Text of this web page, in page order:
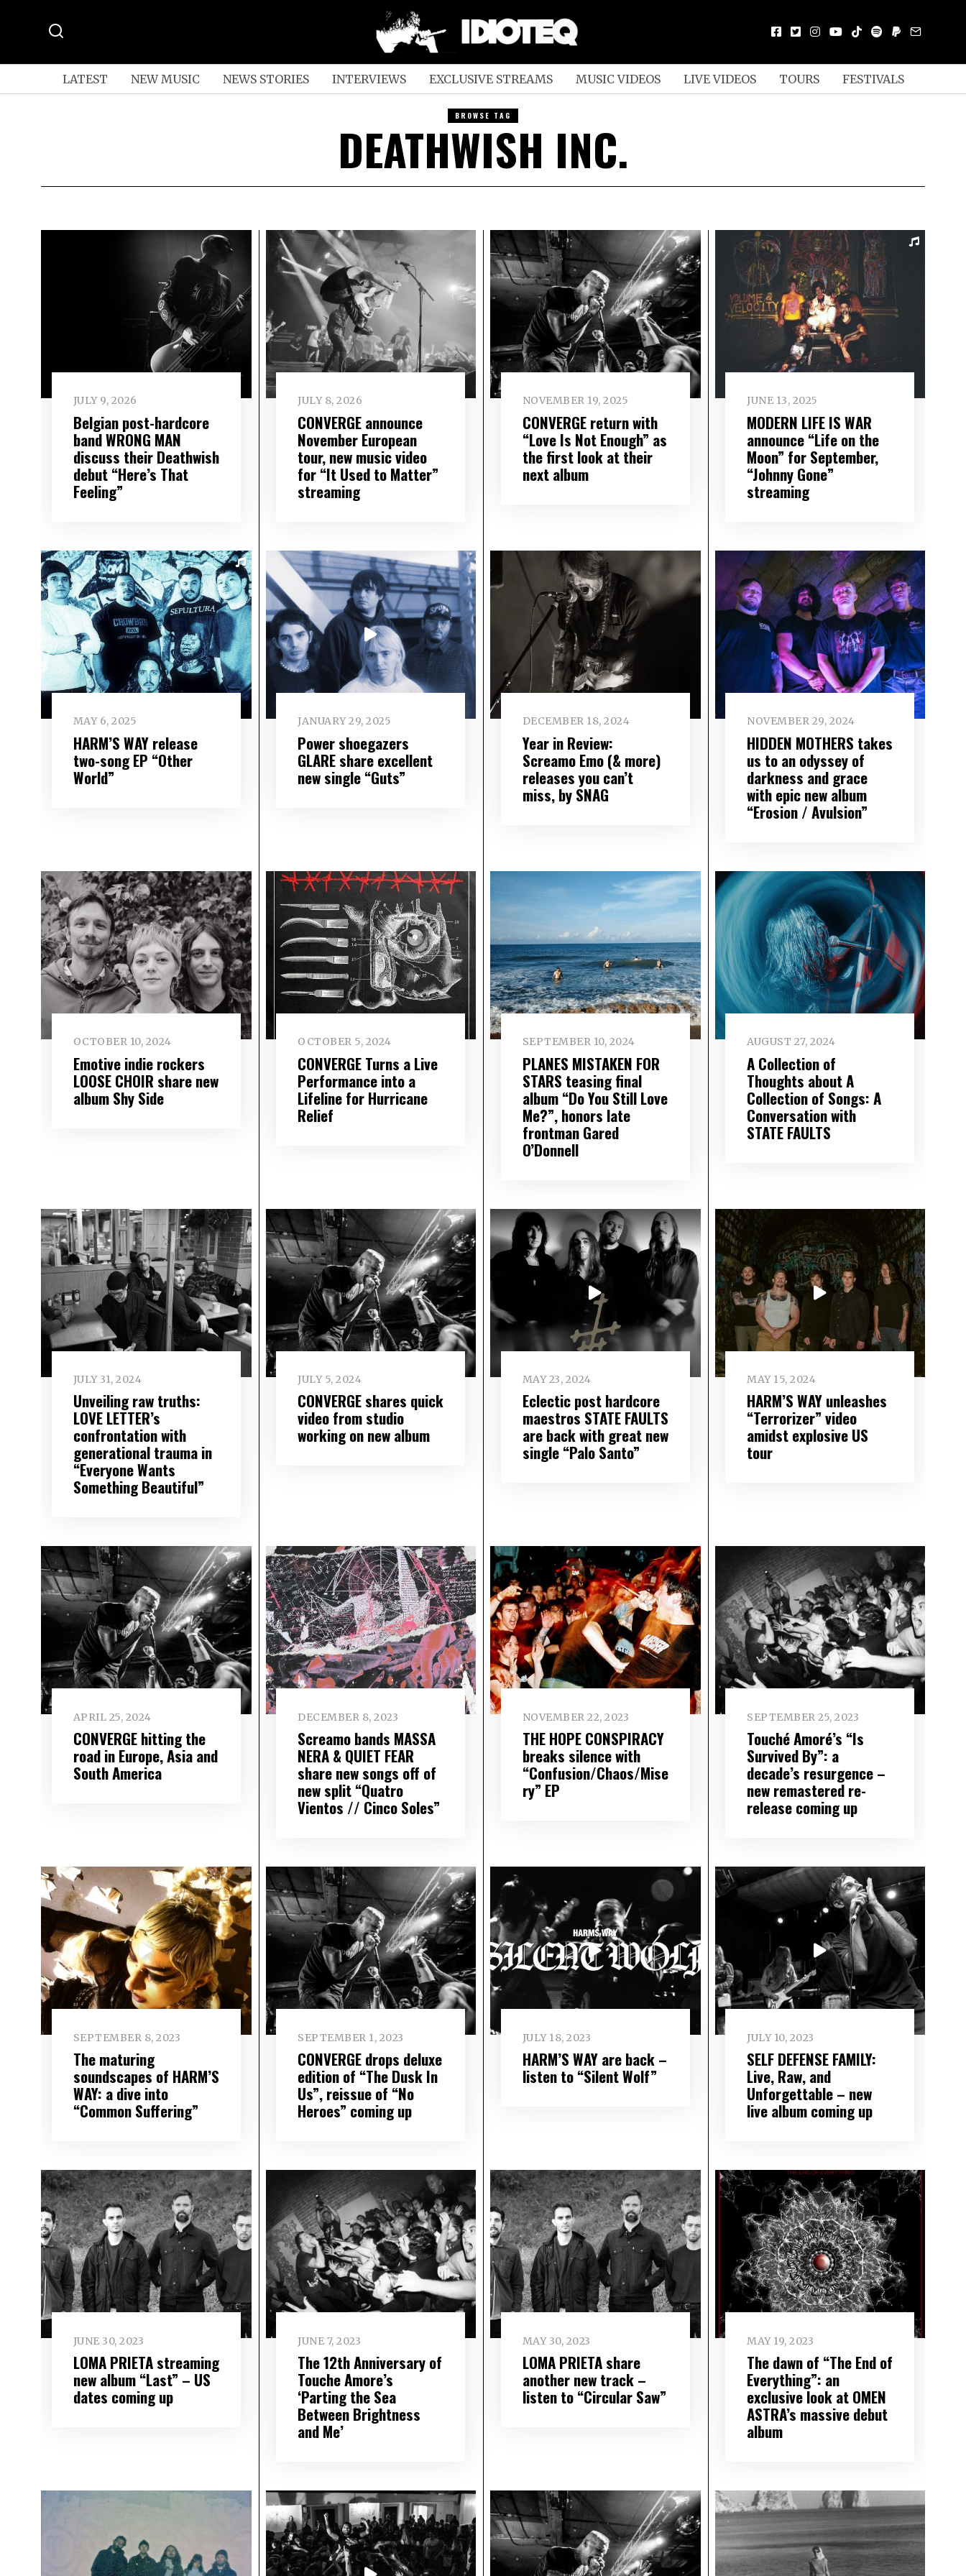
LATEST NEW MUSIC NEWS STORIES INTERVIEWS EXCLUSIVE STREAMS MUSIC VIDEOS LIVE VIDEOS TOURS FESTIVALS
BROWSE TAG
DEATHWISH INC.
JULY 9, 2026
Belgian post-hardcore
band WRONG MAN
discuss their Deathwish
debut “Here’s That
Feeling”
JULY 8, 2026
CONVERGE announce
November European
tour, new music video
for “It Used to Matter”
streaming
NOVEMBER 19, 2025
CONVERGE return with
“Love Is Not Enough” as
the first look at their
next album
JUNE 13, 2025
MODERN LIFE IS WAR
announce “Life on the
Moon” for September,
“Johnny Gone”
streaming
MAY 6, 2025
HARM’S WAY release
two-song EP “Other
World”
JANUARY 29, 2025
Power shoegazers
GLARE share excellent
new single “Guts”
DECEMBER 18, 2024
Year in Review:
Screamo Emo (& more)
releases you can’t
miss, by SNAG
NOVEMBER 29, 2024
HIDDEN MOTHERS takes
us to an odyssey of
darkness and grace
with epic new album
“Erosion / Avulsion”
OCTOBER 10, 2024
Emotive indie rockers
LOOSE CHOIR share new
album Shy Side
OCTOBER 5, 2024
CONVERGE Turns a Live
Performance into a
Lifeline for Hurricane
Relief
SEPTEMBER 10, 2024
PLANES MISTAKEN FOR
STARS teasing final
album “Do You Still Love
Me?”, honors late
frontman Gared
O’Donnell
AUGUST 27, 2024
A Collection of
Thoughts about A
Collection of Songs: A
Conversation with
STATE FAULTS
JULY 31, 2024
Unveiling raw truths:
LOVE LETTER’s
confrontation with
generational trauma in
“Everyone Wants
Something Beautiful”
JULY 5, 2024
CONVERGE shares quick
video from studio
working on new album
MAY 23, 2024
Eclectic post hardcore
maestros STATE FAULTS
are back with great new
single “Palo Santo”
MAY 15, 2024
HARM’S WAY unleashes
“Terrorizer” video
amidst explosive US
tour
APRIL 25, 2024
CONVERGE hitting the
road in Europe, Asia and
South America
DECEMBER 8, 2023
Screamo bands MASSA
NERA & QUIET FEAR
share new songs off of
new split “Quatro
Vientos // Cinco Soles”
NOVEMBER 22, 2023
THE HOPE CONSPIRACY
breaks silence with
“Confusion/Chaos/Mise
ry” EP
SEPTEMBER 25, 2023
Touché Amoré’s “Is
Survived By”: a
decade’s resurgence –
new remastered re-
release coming up
SEPTEMBER 8, 2023
The maturing
soundscapes of HARM’S
WAY: a dive into
“Common Suffering”
SEPTEMBER 1, 2023
CONVERGE drops deluxe
edition of “The Dusk In
Us”, reissue of “No
Heroes” coming up
JULY 18, 2023
HARM’S WAY are back –
listen to “Silent Wolf”
JULY 10, 2023
SELF DEFENSE FAMILY:
Live, Raw, and
Unforgettable – new
live album coming up
JUNE 30, 2023
LOMA PRIETA streaming
new album “Last” – US
dates coming up
JUNE 7, 2023
The 12th Anniversary of
Touche Amore’s
‘Parting the Sea
Between Brightness
and Me’
MAY 30, 2023
LOMA PRIETA share
another new track –
listen to “Circular Saw”
MAY 19, 2023
The dawn of “The End of
Everything”: an
exclusive look at OMEN
ASTRA’s massive debut
album